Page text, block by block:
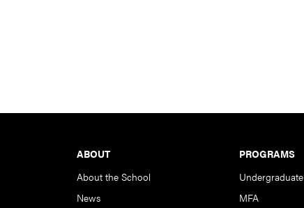
ABOUT
About the School
News
PROGRAMS
Undergraduate
MFA